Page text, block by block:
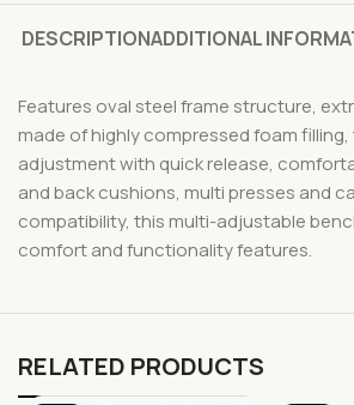
DESCRIPTIONADDITIONAL
Features oval steel frame structure,
made of highly compressed foam
adjustment with quick release,
and back cushions, multi presses and
compatibility, this multi-adjustable
comfort and functionality features.
RELATED PRODUCTS